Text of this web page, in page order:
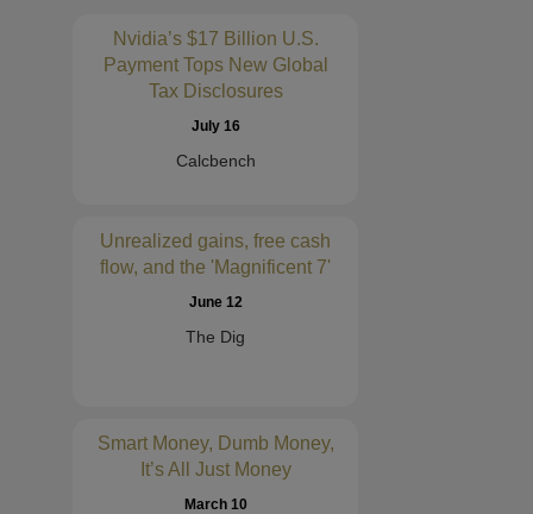
Nvidia’s $17 Billion U.S.
Payment Tops New Global
Tax Disclosures
July 16
Calcbench
Unrealized gains, free cash
flow, and the 'Magnificent 7'
June 12
The Dig
Smart Money, Dumb Money,
It’s All Just Money
March 10